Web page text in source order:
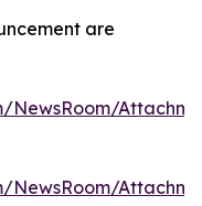
are
NewsRoom/
NewsRoom/